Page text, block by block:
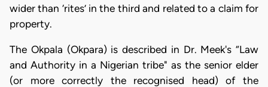
wider than ‘rites’ in the third and related to a claim for
property.
The Okpala (Okpara) is described in Dr. Meek's “Law
and Authority in a Nigerian tribe" as the senior elder
(or more correctly the recognised head) of the